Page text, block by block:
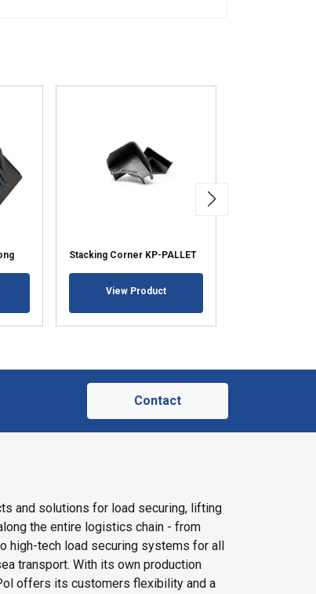
Stacking Corner KP-PALLET
View Product
Contact
and solutions for load securing, lifting
the entire logistics chain - from
high-tech load securing systems for all
transport. With its own production
offers its customers flexibility and a